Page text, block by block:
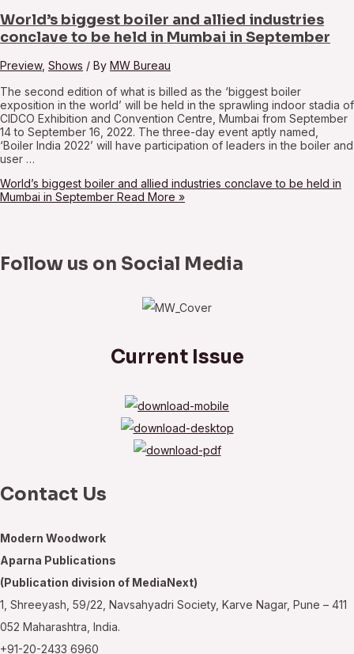
World’s biggest boiler and allied industries
conclave to be held in Mumbai in September
Preview, Shows / By MW Bureau
The second edition of what is billed as the ‘biggest boiler
exposition in the world’ will be held in the sprawling indoor stadia of
CIDCO Exhibition and Convention Centre, Mumbai from September
14 to September 16, 2022. The three-day event aptly named,
‘Boiler India 2022’ will have participation of leaders in the boiler and
user …
World’s biggest boiler and allied industries conclave to be held in
Mumbai in September Read More »
Follow us on Social Media
Current Issue
Contact Us
Modern Woodwork
Aparna Publications
(Publication division of MediaNext)
1, Shreeyash, 59/22, Navsahyadri Society, Karve Nagar, Pune – 411
052 Maharashtra, India.
+91-20-2433 6960